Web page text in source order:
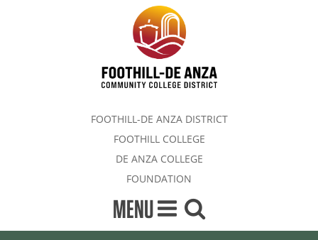
FOOTHILL-DE ANZA DISTRICT
FOOTHILL COLLEGE
DE ANZA COLLEGE
FOUNDATION
MENU